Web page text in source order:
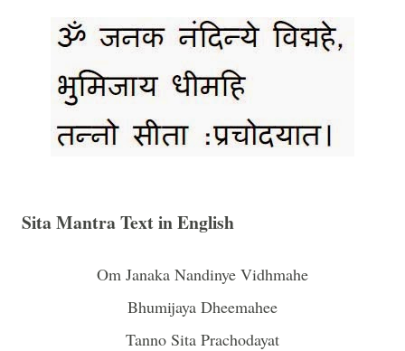
Sita Mantra Text in English
Om Janaka Nandinye Vidhmahe
Bhumijaya Dheemahee
Tanno Sita Prachodayat